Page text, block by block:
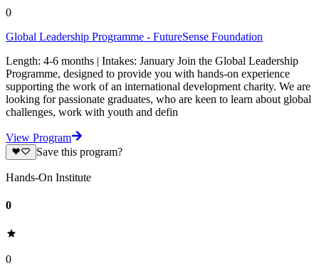
0
Global Leadership Programme - FutureSense Foundation
Length: 4-6 months | Intakes: January Join the Global Leadership
Programme, designed to provide you with hands-on experience
supporting the work of an international development charity. We are
looking for passionate graduates, who are keen to learn about global
challenges, work with youth and defin
View Program
Save this program?
Hands-On Institute
0
0